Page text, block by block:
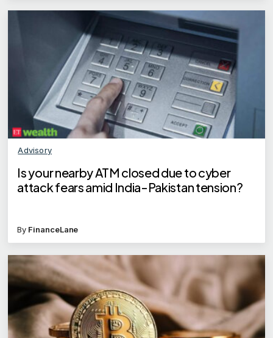
Advisory
Is your nearby ATM closed due to cyber
attack fears amid India-Pakistan tension?
By FinanceLane